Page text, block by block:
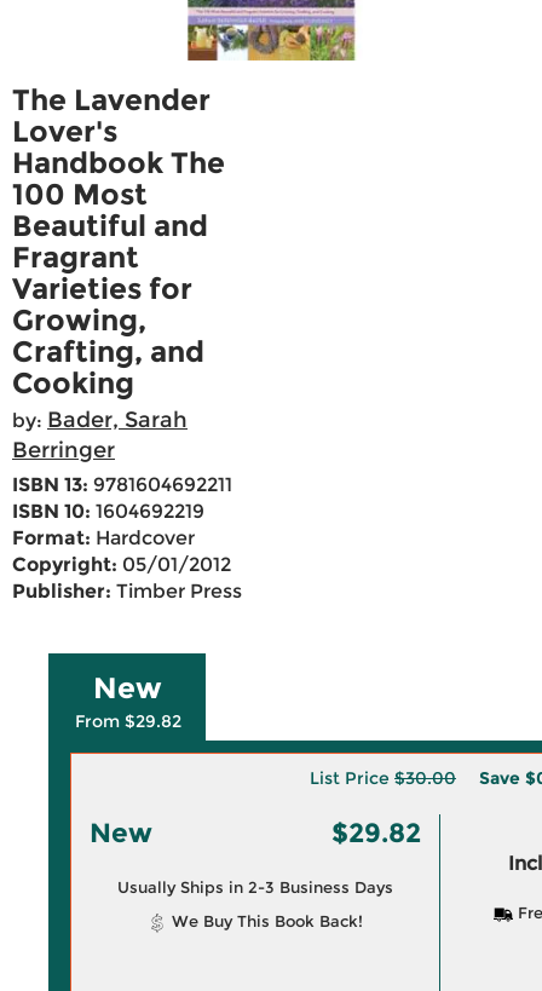
The Lavender
Lover's
Handbook The
100 Most
Beautiful and
Fragrant
Varieties for
Growing,
Crafting, and
Cooking
by: Bader, Sarah
Berringer
ISBN 13: 9781604692211
ISBN 10: 1604692219
Format: Hardcover
Copyright: 05/01/2012
Publisher: Timber Press
New
From $29.82
List Price $30.00 Save
New $29.82
Usually Ships in 2-3 Business Days
We Buy This Book Back!